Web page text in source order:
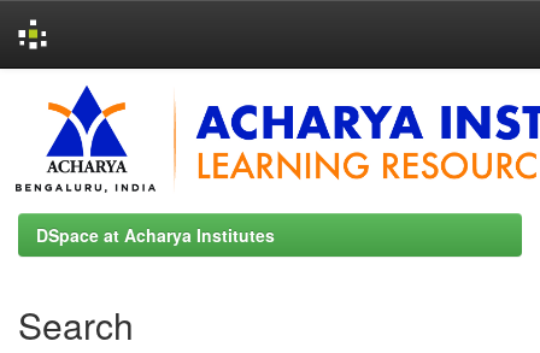
navigation
DSpace at Acharya Institutes
Search